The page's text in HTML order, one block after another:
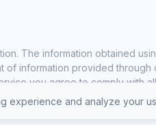
The information obtained
information provided
you agree to comply with
experience and analyze your